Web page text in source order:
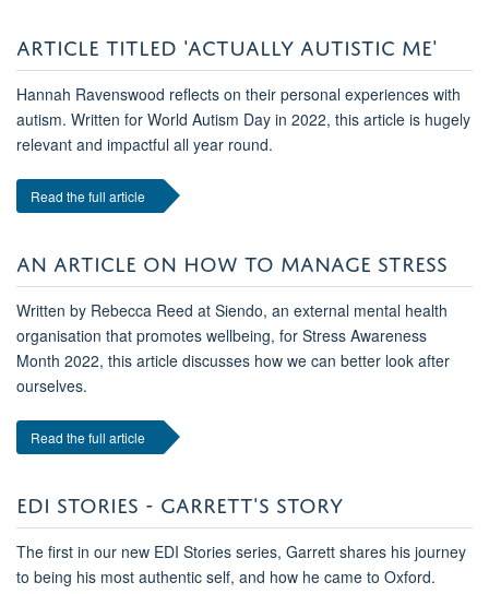
ARTICLE TITLED 'ACTUALLY AUTISTIC ME'
Hannah Ravenswood reflects on their personal experiences with
autism. Written for World Autism Day in 2022, this article is hugely
relevant and impactful all year round.
Read the full article
AN ARTICLE ON HOW TO MANAGE STRESS
Written by Rebecca Reed at Siendo, an external mental health
organisation that promotes wellbeing, for Stress Awareness
Month 2022, this article discusses how we can better look after
ourselves.
Read the full article
EDI STORIES - GARRETT'S STORY
The first in our new EDI Stories series, Garrett shares his journey
to being his most authentic self, and how he came to Oxford.